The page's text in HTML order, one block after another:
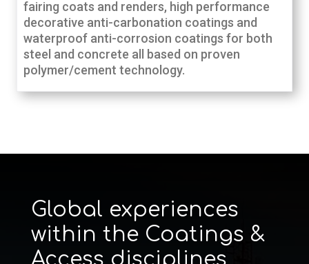
fairing coats and renders, high performance
decorative anti-carbonation coatings and
waterproof anti-corrosion coatings for both
steel and concrete all based on proven
polymer/cement technology.
Global experiences
within the Coatings &